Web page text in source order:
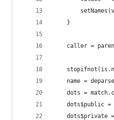
    }
caller =
name =
dots =
dots$public =
dots$private